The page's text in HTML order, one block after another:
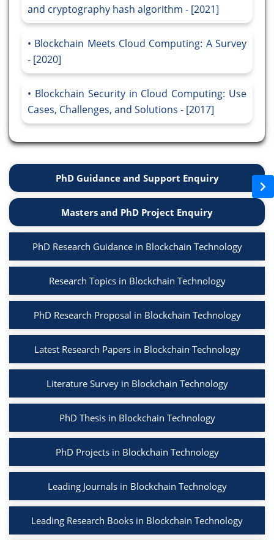
and cryptography hash algorithm - [2021]
Blockchain Meets Cloud Computing: A Survey
- [2020]
Blockchain Security in Cloud Computing: Use
Cases, Challenges, and Solutions - [2017]
PhD Guidance and Support Enquiry
Masters and PhD Project Enquiry
PhD Research Guidance in Blockchain Technology
Research Topics in Blockchain Technology
PhD Research Proposal in Blockchain Technology
Latest Research Papers in Blockchain Technology
Literature Survey in Blockchain Technology
PhD Thesis in Blockchain Technology
PhD Projects in Blockchain Technology
Leading Journals in Blockchain Technology
Leading Research Books in Blockchain Technology